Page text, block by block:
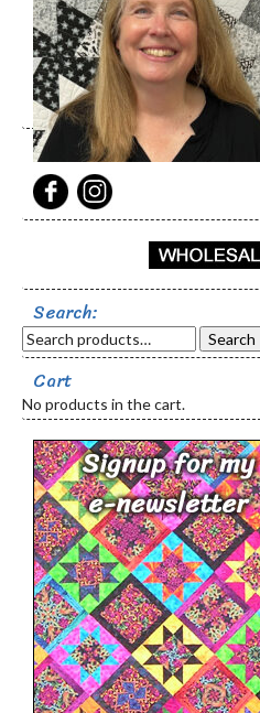
on
the
product
page
Search:
Search
Cart
No products in the cart.